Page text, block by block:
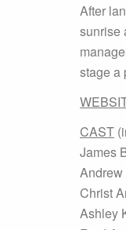
After
sunrise
stage a
CAST
James
Andrew
Christ
Ashley